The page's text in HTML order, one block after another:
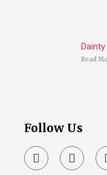
Read
Follow Us